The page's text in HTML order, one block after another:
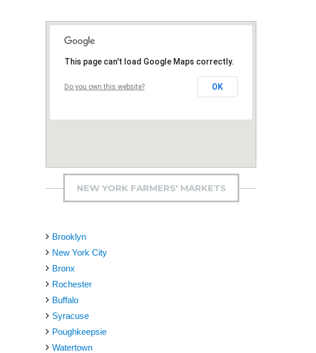
This page can't load Google Maps correctly.
Do you own this website? OK
NEW YORK FARMERS' MARKETS
Brooklyn
New York City
Bronx
Rochester
Buffalo
Syracuse
Poughkeepsie
Watertown